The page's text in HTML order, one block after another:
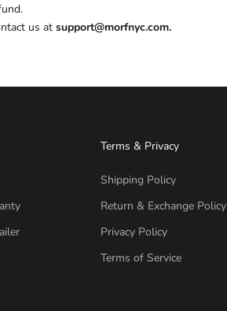
us at support@morfnyc.com.
Terms & Privacy
Shipping Policy
Return & Exchange Policy
Privacy Policy
Terms of Service